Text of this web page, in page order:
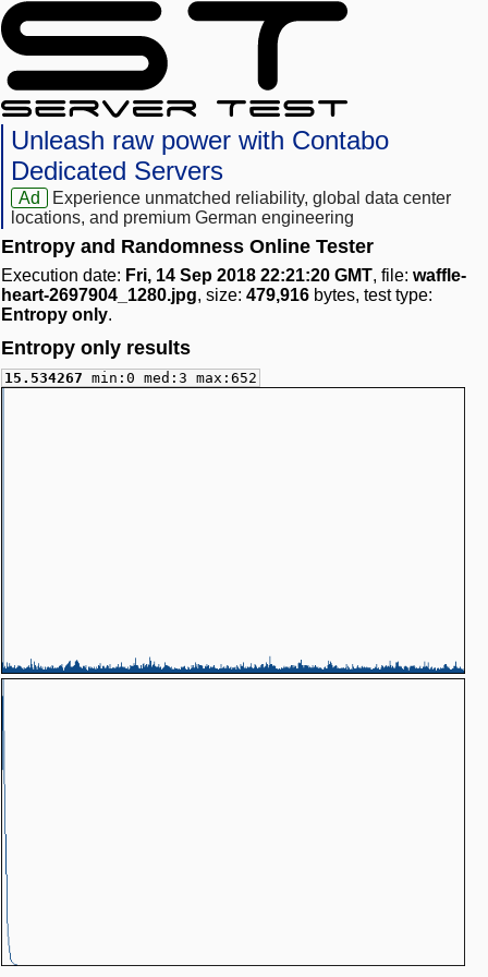
Unleash raw power with Contabo
Dedicated Servers
Ad
Experience unmatched reliability, global data center
locations, and premium German engineering
Entropy and Randomness Online Tester
Execution date: Fri, 14 Sep 2018 22:21:20 GMT, file: waffle-
heart-2697904_1280.jpg, size: 479,916 bytes, test type:
Entropy only.
Entropy only results
15.534267 min:0 med:3 max:652